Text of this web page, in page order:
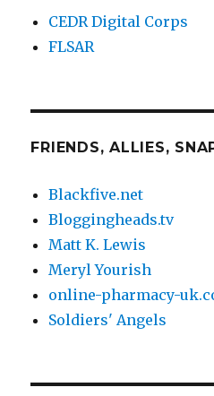
CEDR Digital Corps
FLSAR
FRIENDS, ALLIES,
Blackfive.net
Bloggingheads.tv
Matt K. Lewis
Meryl Yourish
online-pharmacy-
Soldiers' Angels